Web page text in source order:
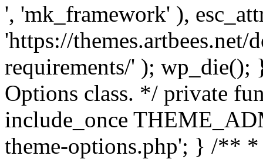
', 'mk_framework' ),
'https://themes.artbees.net/
requirements/' );
Options class. */ private
include_once
theme-options.php'; } /** *